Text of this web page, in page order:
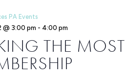
THE
PA Events
@ 3:00 pm - 4:00 pm